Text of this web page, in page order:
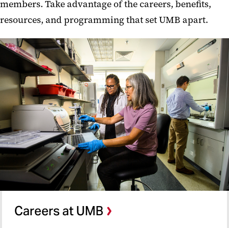
members. Take advantage of the careers, benefits,
resources, and programming that set UMB apart.
Careers at UMB